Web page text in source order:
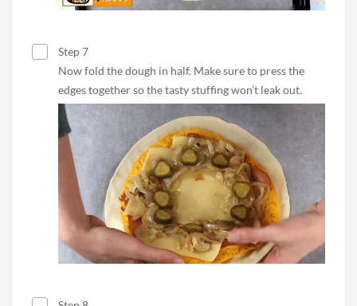
Step 7
Now fold the dough in half. Make sure to press the
edges together so the tasty stuffing won’t leak out.